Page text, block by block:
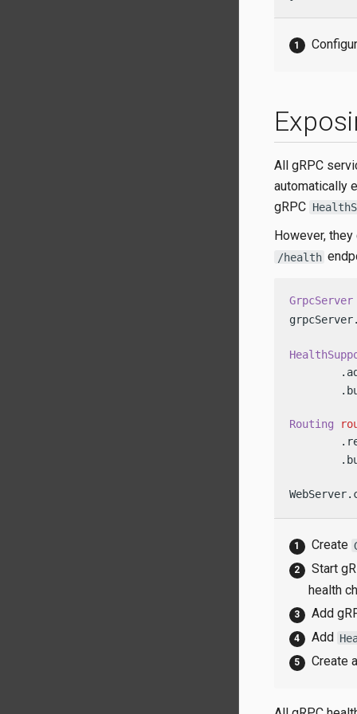
All gRPC
automatically
gRPC
However,
/health
GrpcServer
Routing
Create
Start
health
Add
Add
Create